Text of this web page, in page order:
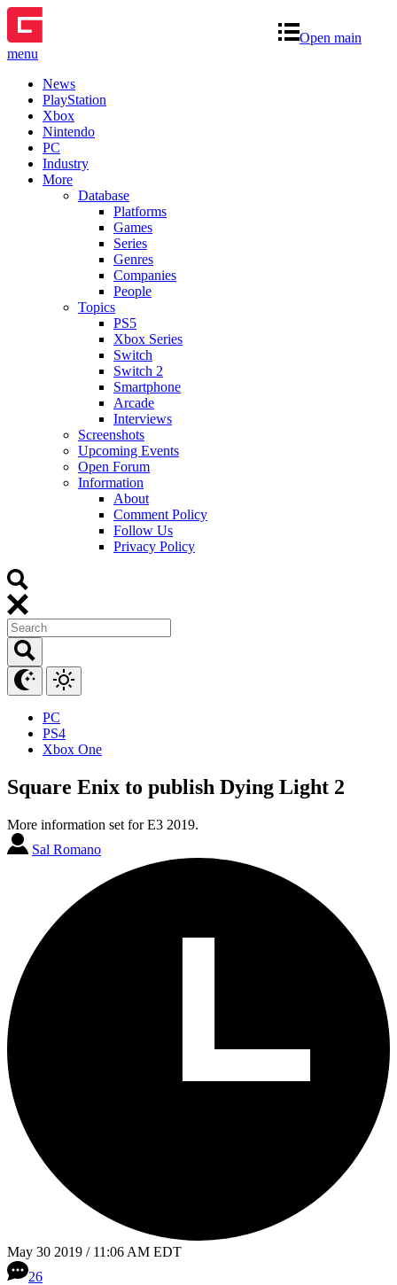
Open main
menu
News
PlayStation
Xbox
Nintendo
PC
Industry
More
Database
Platforms
Games
Series
Genres
Companies
People
Topics
PS5
Xbox Series
Switch
Switch 2
Smartphone
Arcade
Interviews
Screenshots
Upcoming Events
Open Forum
Information
About
Comment Policy
Follow Us
Privacy Policy
PC
PS4
Xbox One
Square Enix to publish Dying Light 2
More information set for E3 2019.
Sal Romano
May 30 2019 / 11:06 AM EDT
26